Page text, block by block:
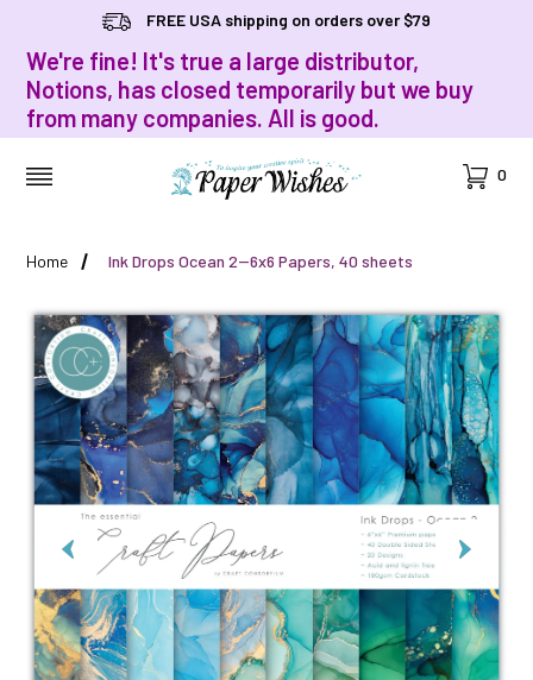
FREE USA shipping on orders over $79
We're fine! It's true a large distributor,
Notions, has closed temporarily but we buy
from many companies. All is good.
Cart
0
Home Ink Drops Ocean 2--6x6 Papers, 40 sheets